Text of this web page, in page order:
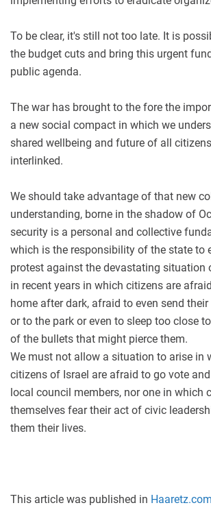
To be clear, it's still not too late. It is
the budget cuts and bring this urgent
public agenda.
The war has brought to the fore the
a new social compact in which we
shared wellbeing and future of all
interlinked.
We should take advantage of that new
understanding, borne in the shadow of
security is a personal and collective
which is the responsibility of the state to
protest against the devastating situation
in recent years in which citizens are
home after dark, afraid to even send
or to the park or even to sleep too close
of the bullets that might pierce them.
We must not allow a situation to arise in
citizens of Israel are afraid to go vote
local council members, nor one in which
themselves fear their act of civic
them their lives.
This article was published in Haaretz.com